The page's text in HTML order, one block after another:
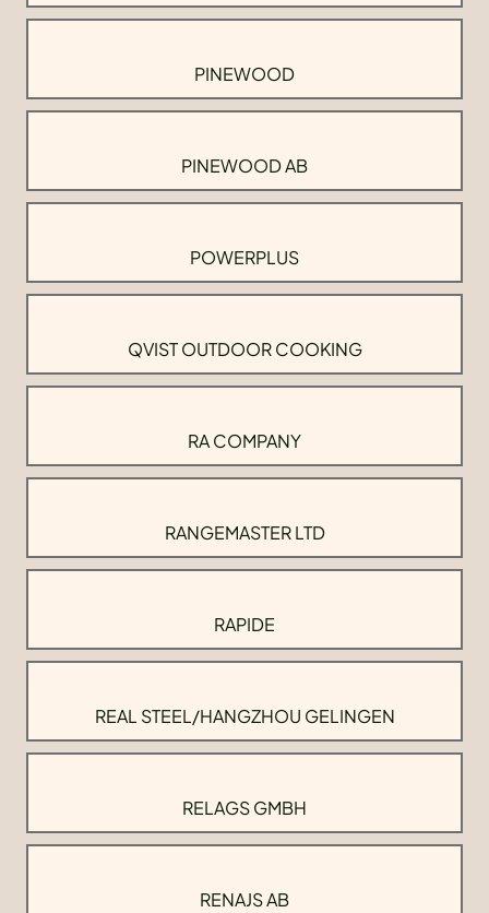
PINEWOOD
PINEWOOD AB
POWERPLUS
QVIST OUTDOOR COOKING
RA COMPANY
RANGEMASTER LTD
RAPIDE
REAL STEEL/HANGZHOU GELINGEN
RELAGS GMBH
RENAJS AB